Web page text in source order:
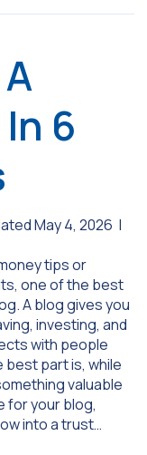
6
May 4, 2026 |
tips or
one of the best
A blog gives you
investing, and
with people
best part is, while
valuable
for your blog,
into a trust…